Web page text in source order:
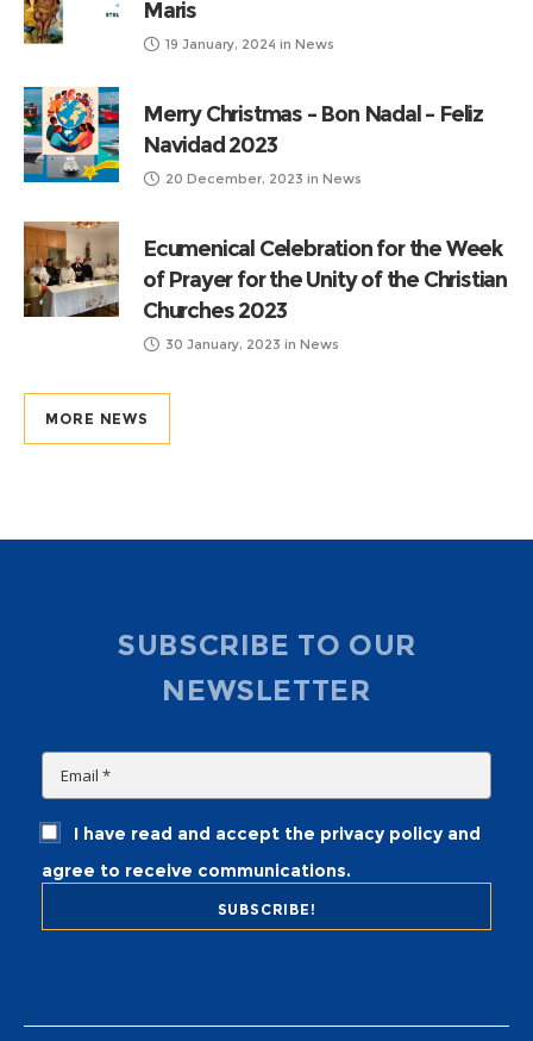
Maris
19 January, 2024 in News
Merry Christmas – Bon Nadal – Feliz
Navidad 2023
20 December, 2023 in News
Ecumenical Celebration for the Week
of Prayer for the Unity of the Christian
Churches 2023
30 January, 2023 in News
MORE NEWS
SUBSCRIBE TO OUR
NEWSLETTER
I have read and accept the privacy policy and
agree to receive communications.